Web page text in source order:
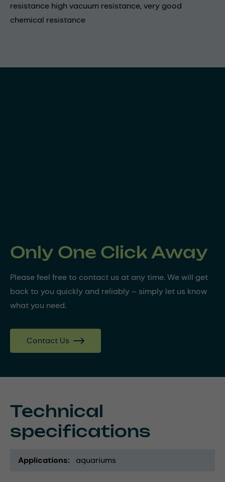
resistance high vacuum resistance, very good
chemical resistance
Only One Click Away
Please feel free to contact us at any time. We will get
back to you quickly and reliably – simply let us know
what you need.
Contact Us
Technical
specifications
Applications aquariums